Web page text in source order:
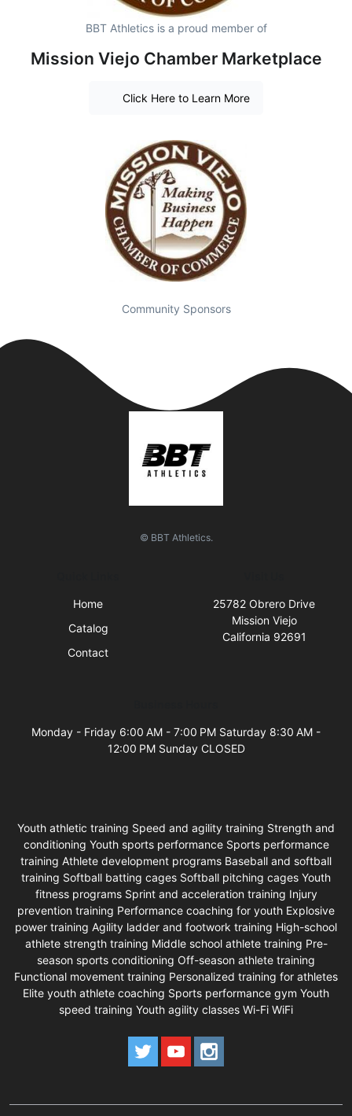
BBT Athletics is a proud member of
Mission Viejo Chamber Marketplace
Click Here to Learn More
Community Sponsors
© BBT Athletics.
Home
Catalog
Contact
25782 Obrero Drive
Mission Viejo
California 92691
Monday - Friday 6:00 AM - 7:00 PM Saturday 8:30 AM -
12:00 PM Sunday CLOSED
Youth athletic training Speed and agility training Strength and
conditioning Youth sports performance Sports performance
training Athlete development programs Baseball and softball
training Softball batting cages Softball pitching cages Youth
fitness programs Sprint and acceleration training Injury
prevention training Performance coaching for youth Explosive
power training Agility ladder and footwork training High-school
athlete strength training Middle school athlete training Pre-
season sports conditioning Off-season athlete training
Functional movement training Personalized training for athletes
Elite youth athlete coaching Sports performance gym Youth
speed training Youth agility classes Wi-Fi WiFi